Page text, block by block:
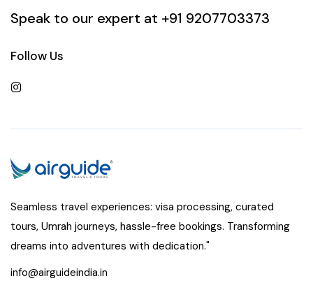
Speak to our expert at +91 9207703373
Follow Us
Seamless travel experiences: visa processing, curated
tours, Umrah journeys, hassle-free bookings. Transforming
dreams into adventures with dedication."
info@airguideindia.in